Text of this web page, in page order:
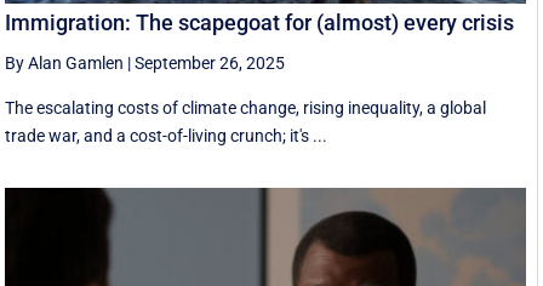
Immigration: The scapegoat for (almost) every crisis
By Alan Gamlen |September 26, 2025
The escalating costs of climate change, rising inequality, a global
trade war, and a cost-of-living crunch; it's ...